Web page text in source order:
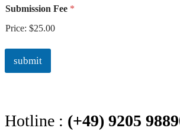
Submission Fee *
Price: $25.00
submit
Hotline : (+49) 9205